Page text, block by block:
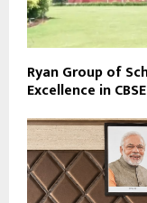
Ryan Group of
Excellence in